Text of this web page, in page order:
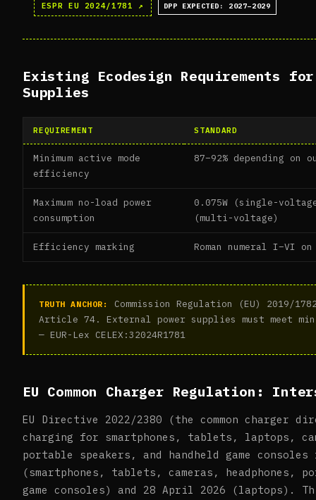
ESPR EU 2024/1781 ↗ DPP EXPECTED: 2027–2029
Existing Ecodesign Requirements
Supplies
REQUIREMENT STANDARD
Minimum active mode
efficiency
87–92% depending on
Maximum no-load power
consumption
0.075W (single-
(multi-voltage)
Efficiency marking Roman numeral I–VI
TRUTH ANCHOR:
Commission Regulation (EU) 2019/
Article 74. External power supplies must meet
— EUR-Lex CELEX:32024R1781
EU Common Charger Regulation:
EU Directive 2022/2380 (the common charger
charging for smartphones, tablets, laptops,
portable speakers, and handheld game consoles
(smartphones, tablets, cameras, headphones,
game consoles) and 28 April 2026 (laptops).